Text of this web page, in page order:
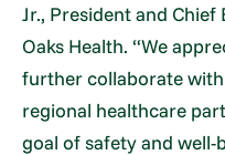
Jr., President and
Oaks Health. “We
further collaborate
regional healthcare
goal of safety and